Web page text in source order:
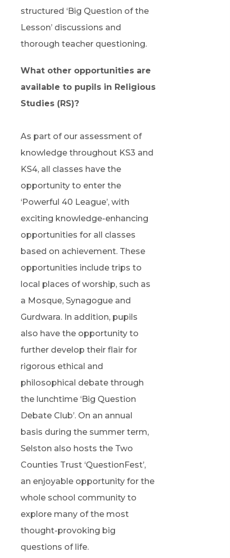
structured ‘Big Question of the
Lesson’ discussions and
thorough teacher questioning.
What other opportunities are
available to pupils in Religious
Studies (RS)?
As part of our assessment of
knowledge throughout KS3 and
KS4, all classes have the
opportunity to enter the
‘Powerful 40 League’, with
exciting knowledge-enhancing
opportunities for all classes
based on achievement. These
opportunities include trips to
local places of worship, such as
a Mosque, Synagogue and
Gurdwara. In addition, pupils
also have the opportunity to
further develop their flair for
rigorous ethical and
philosophical debate through
the lunchtime ‘Big Question
Debate Club’. On an annual
basis during the summer term,
Selston also hosts the Two
Counties Trust ‘QuestionFest’,
an enjoyable opportunity for the
whole school community to
explore many of the most
thought-provoking big
questions of life.